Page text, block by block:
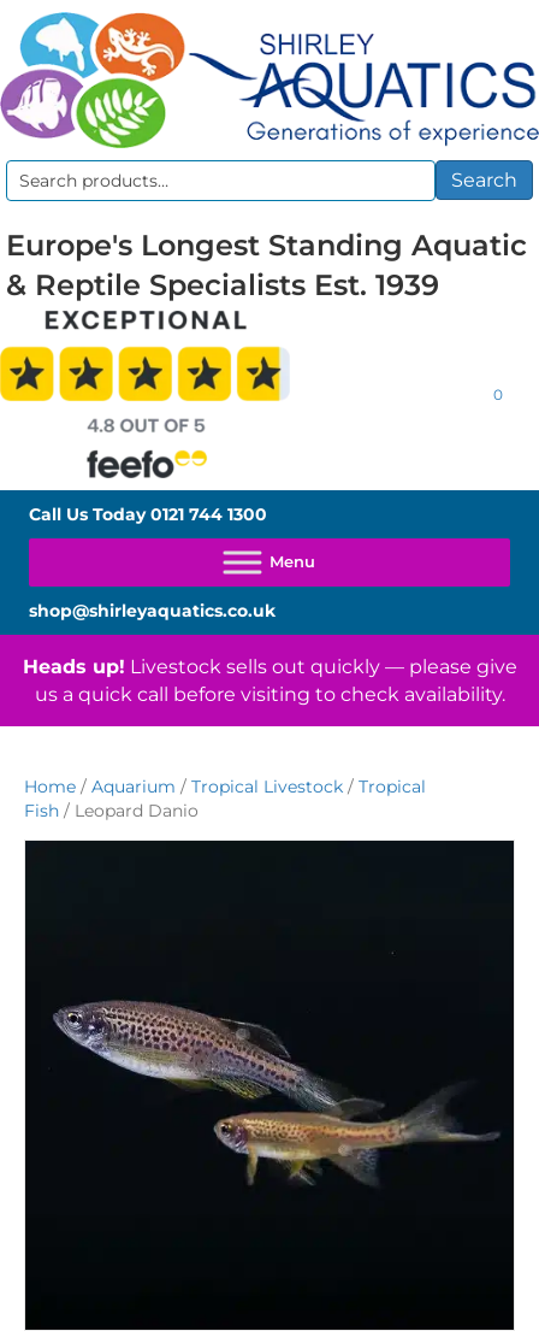
Search
Search
Europe's Longest Standing Aquatic
& Reptile Specialists Est. 1939
0
Call Us Today0121 744 1300
shop@shirleyaquatics.co.uk
Heads up! Livestock sells out quickly — please give
us a quick call before visiting to check availability.
Home / Aquarium / Tropical Livestock / Tropical
Fish / Leopard Danio